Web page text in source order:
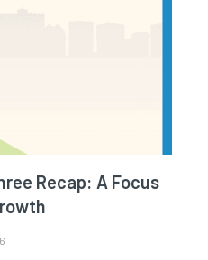
Recap: A Focus